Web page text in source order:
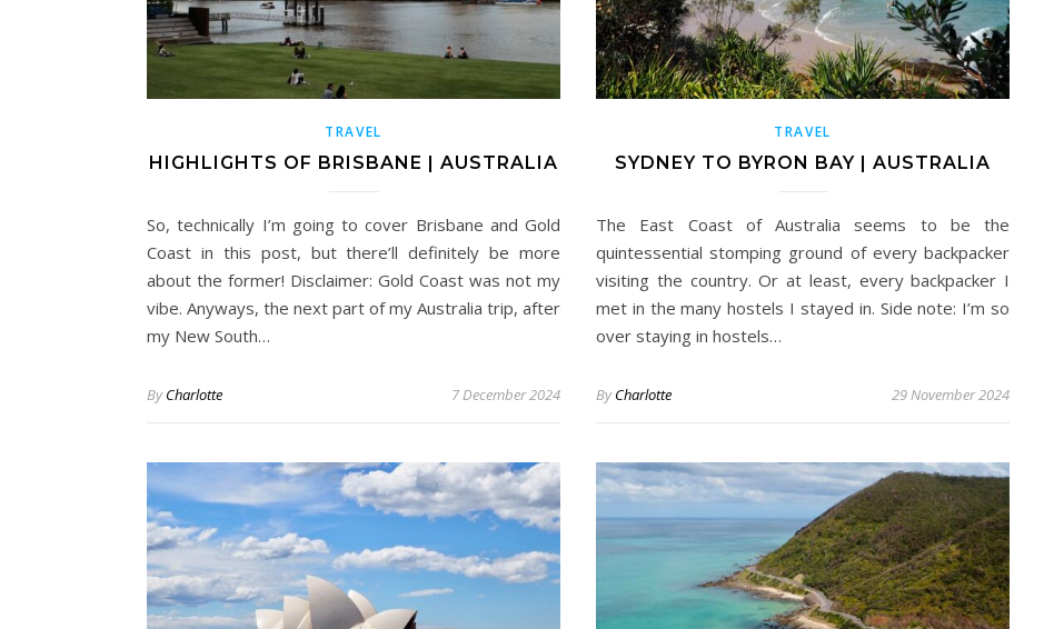
TRAVEL
HIGHLIGHTS OF BRISBANE | AUSTRALIA
So, technically I’m going to cover Brisbane and Gold
Coast in this post, but there’ll definitely be more
about the former! Disclaimer: Gold Coast was not my
vibe. Anyways, the next part of my Australia trip, after
my New South…
ByCharlotte 7 December 2024
TRAVEL
SYDNEY TO BYRON BAY | AUSTRALIA
The East Coast of Australia seems to be the
quintessential stomping ground of every backpacker
visiting the country. Or at least, every backpacker I
met in the many hostels I stayed in. Side note: I’m so
over staying in hostels…
ByCharlotte 29 November 2024